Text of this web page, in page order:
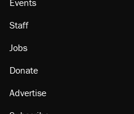
Staff
Jobs
Donate
Advertise